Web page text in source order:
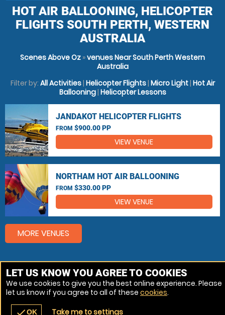
HOT AIR BALLOONING, HELICOPTER
FLIGHTS SOUTH PERTH, WESTERN
AUSTRALIA
Scenes Above Oz »venues Near South Perth Western
Australia
Filter by: All Activities| Helicopter Flights| Micro Light| Hot Air
Ballooning| Helicopter Lessons
JANDAKOT HELICOPTER FLIGHTS
FROM $900.00 PP
VIEW VENUE
NORTHAM HOT AIR BALLOONING
FROM $330.00 PP
VIEW VENUE
MORE VENUES
Other popular Hot Air Ballooning, Helicopter Flights
locations
Hot Air Ballooning Perth
LET US KNOW YOU AGREE TO COOKIES
We use cookies to give you the best online experience. Please
let us know if you agree to all of these cookies.
checkOK Take me to settings